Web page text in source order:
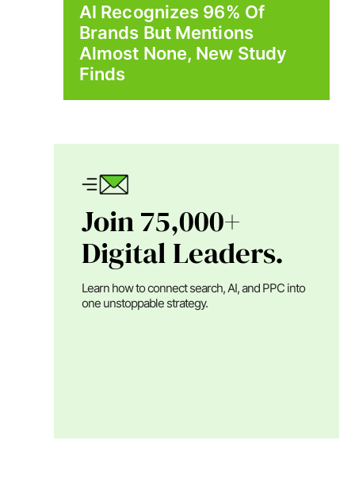
AI Recognizes 96% Of
Brands But Mentions
Almost None, New Study
Finds
Join 75,000+
Digital Leaders.
Learn how to connect search, AI, and PPC into
one unstoppable strategy.